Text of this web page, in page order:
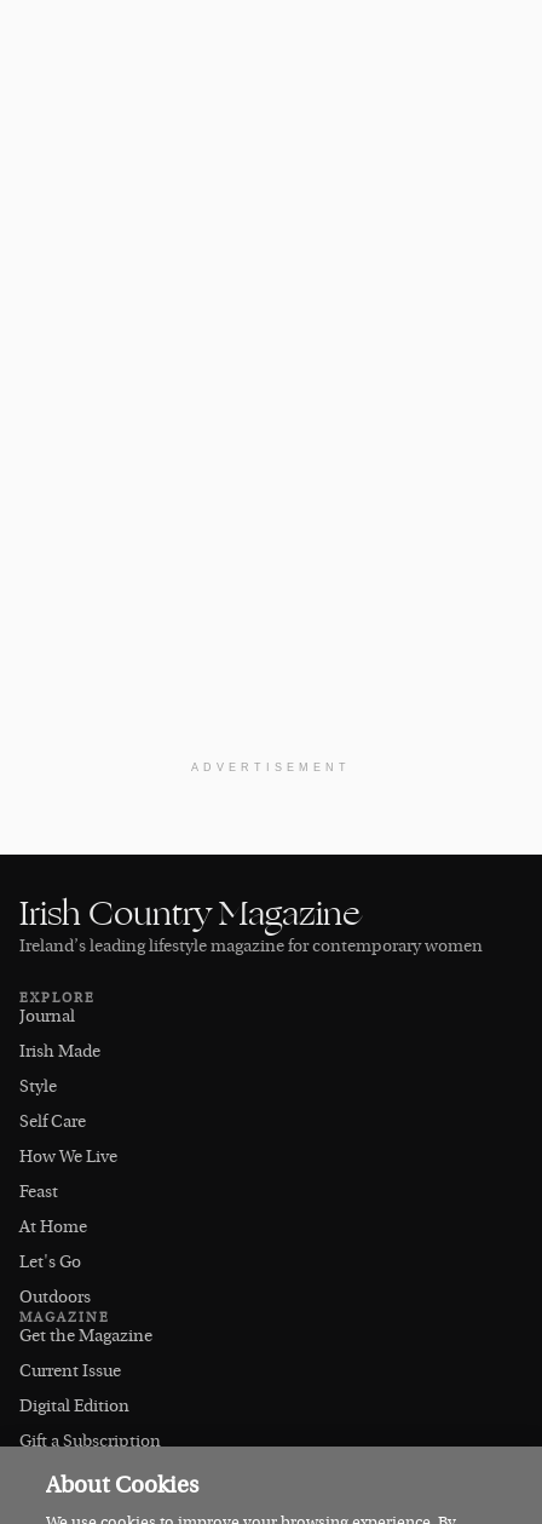
ADVERTISEMENT
Irish Country Magazine
Ireland’s leading lifestyle magazine for contemporary women
EXPLORE
Journal
Irish Made
Style
Self Care
How We Live
Feast
At Home
Let's Go
Outdoors
MAGAZINE
Get the Magazine
Current Issue
Digital Edition
Gift a Subscription
Stockists
CONNECT
Instagram
About Cookies